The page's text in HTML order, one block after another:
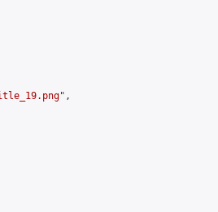
",